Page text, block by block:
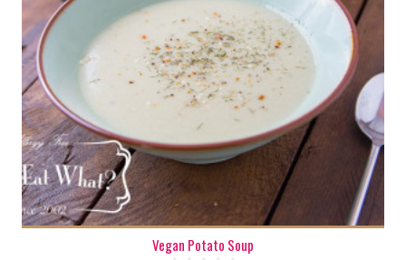
8 cups
4-5
15 Min
Vegan Potato Soup